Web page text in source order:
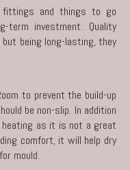
and things to go
term investment. Quality
being long-lasting, they
to prevent the build-up
be non-slip. In addition
as it is not a great
comfort, it will help dry
mould.